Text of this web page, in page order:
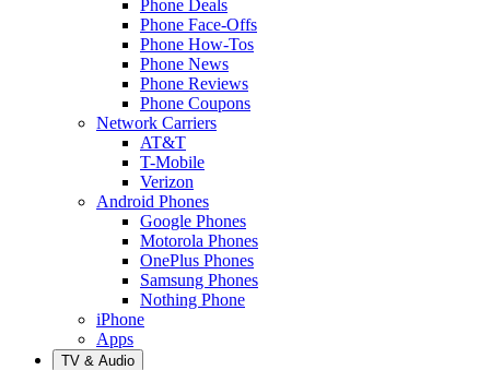
Phone Deals
Phone Face-Offs
Phone How-Tos
Phone News
Phone Reviews
Phone Coupons
Network Carriers
AT&T
T-Mobile
Verizon
Android Phones
Google Phones
Motorola Phones
OnePlus Phones
Samsung Phones
Nothing Phone
iPhone
Apps
TV & Audio